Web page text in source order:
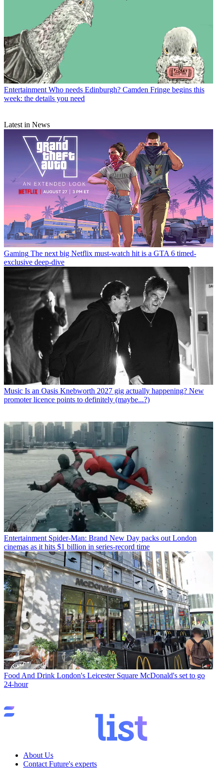
Entertainment Who needs Edinburgh? Camden Fringe begins this
week: the details you need
Latest in News
Gaming The next big Netflix must-watch hit is a GTA 6 timed-
exclusive deep-dive
Music Is an Oasis Knebworth 2027 gig actually happening? New
promoter licence points to definitely (maybe...?)
Entertainment Spider-Man: Brand New Day packs out London
cinemas as it hits $1 billion in series-record time
Food And Drink London's Leicester Square McDonald's set to go
24-hour
About Us
Contact Future's experts